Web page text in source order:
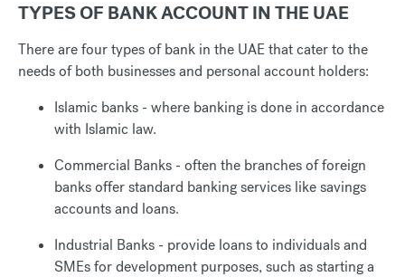
TYPES OF BANK ACCOUNT IN THE UAE
There are four types of bank in the UAE that cater to the
needs of both businesses and personal account holders:
Islamic banks - where banking is done in accordance
with Islamic law.
Commercial Banks - often the branches of foreign
banks offer standard banking services like savings
accounts and loans.
Industrial Banks - provide loans to individuals and
SMEs for development purposes, such as starting a